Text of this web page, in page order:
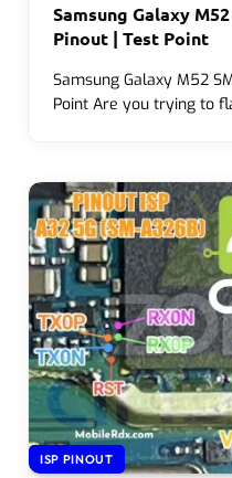
Samsung Galaxy
Pinout | Test Point
Samsung Galaxy M52
Point Are you trying to
ISP PINOUT